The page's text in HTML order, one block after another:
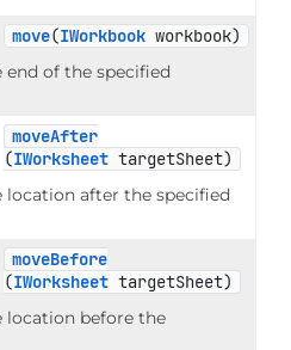
move(IWorkbook workbook)
end of the specified
moveAfter
(IWorksheet targetSheet)
location after the specified
moveBefore
(IWorksheet targetSheet)
location before the